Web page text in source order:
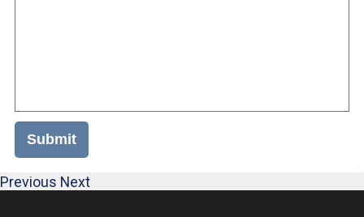
Submit
Previous Next